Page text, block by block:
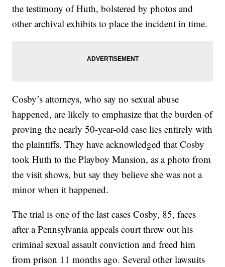
the testimony of Huth, bolstered by photos and
other archival exhibits to place the incident in time.
Cosby’s attorneys, who say no sexual abuse
happened, are likely to emphasize that the burden of
proving the nearly 50-year-old case lies entirely with
the plaintiffs. They have acknowledged that Cosby
took Huth to the Playboy Mansion, as a photo from
the visit shows, but say they believe she was not a
minor when it happened.
The trial is one of the last cases Cosby, 85, faces
after a Pennsylvania appeals court threw out his
criminal sexual assault conviction and freed him
from prison 11 months ago. Several other lawsuits